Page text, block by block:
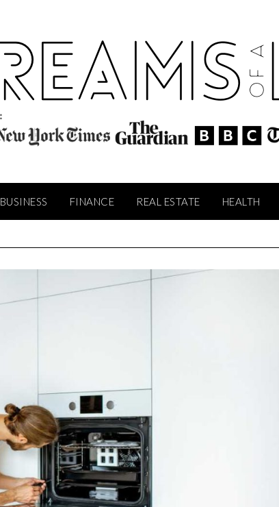
BUSINESS FINANCE REAL ESTATE HEALTH